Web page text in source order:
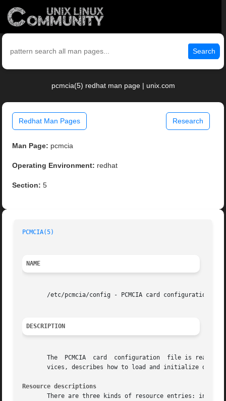
Search
pcmcia(5) redhat man page | unix.com
Redhat Man Pages Research
Man Page: pcmcia
Operating Environment: redhat
Section: 5
PCMCIA(5)
NAME
/etc/pcmcia/config - PCMCIA card configuration
DESCRIPTION
       The  PCMCIA  card  configuration  file is read by
vices, describes how to load and initialize
Resource descriptions
There are three kinds of resource entries: include, exclude, and